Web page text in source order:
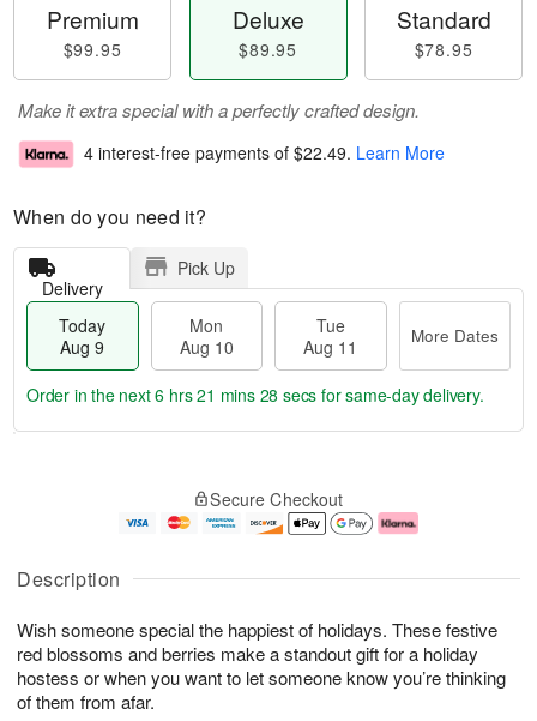
Description
Wish someone special the happiest of holidays. These festive
red blossoms and berries make a standout gift for a holiday
hostess or when you want to let someone know you’re thinking
of them from afar.
Premium
$99.95
Deluxe
$89.95
Standard
$78.95
Make it extra special with a perfectly crafted design.
4 interest-free payments of $22.49. Learn More
When do you need it?
Delivery
Pick Up
Today
Aug 9
Mon
Aug 10
Tue
Aug 11
More Dates
u
9
g
g
e
t
s
Order in the next6 hrs 21 mins 27 secs for same-day delivery.
Secure Checkout